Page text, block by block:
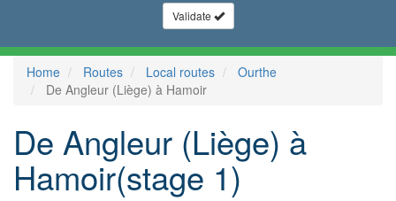
Validate
Home Routes Local routes
Ourthe
De Angleur (Liège) à Hamoir
De Angleur (Liège) à
Hamoir(stage 1)